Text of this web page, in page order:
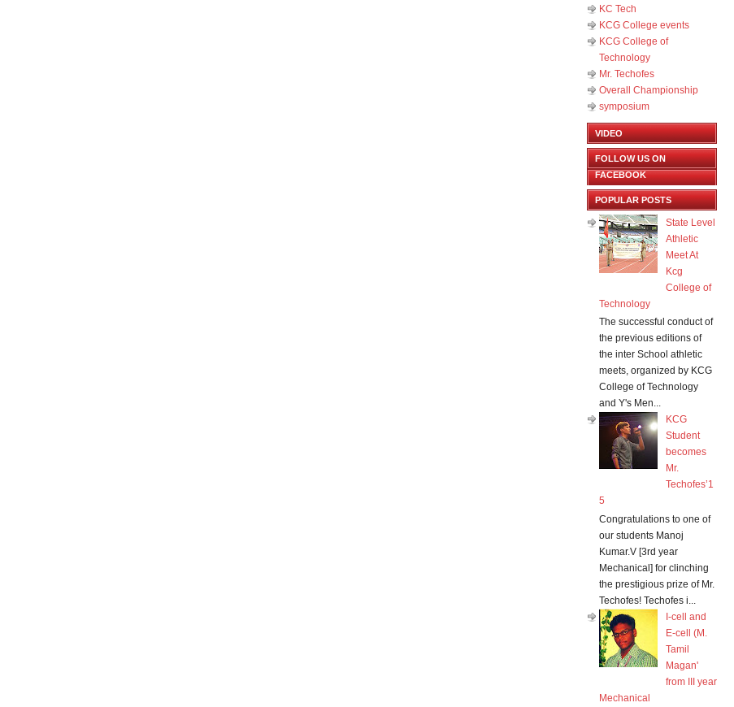
KC Tech
KCG College events
KCG College of
Technology
Mr. Techofes
Overall Championship‬
symposium
VIDEO
FOLLOW US ON
FACEBOOK
POPULAR POSTS
State Level
Athletic
Meet At
Kcg
College of
Technology
The successful conduct of
the previous editions of
the inter School athletic
meets, organized by KCG
College of Technology
and Y's Men...
KCG
Student
becomes
Mr.
Techofes’1
5
Congratulations to one of
our students Manoj
Kumar.V [3rd year
Mechanical] for clinching
the prestigious prize of Mr.
Techofes! Techofes i...
I-cell and
E-cell (M.
Tamil
Magan'
from III year
Mechanical